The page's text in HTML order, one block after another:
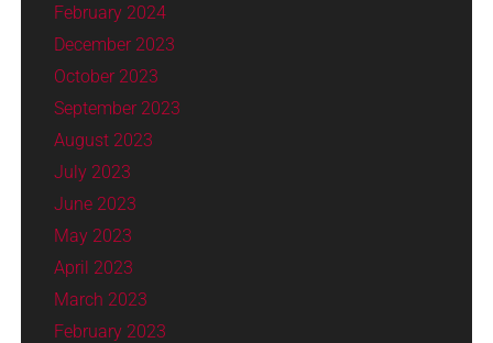
February 2024
December 2023
October 2023
September 2023
August 2023
July 2023
June 2023
May 2023
April 2023
March 2023
February 2023